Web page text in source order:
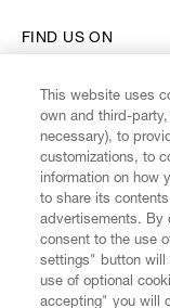
CUSTOMER
DIGITAL
FIND US ON
This website uses
own and third-
necessary), to
customizations, to
information on how
to share its
advertisements. By
consent to the use
settings" button will
use of optional
accepting" you will